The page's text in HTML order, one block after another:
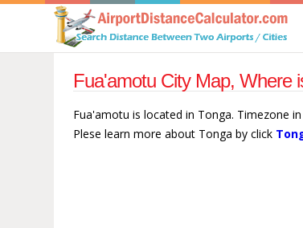
Fua'amotu City Map, Where
Fua'amotu is located in Tonga. Timezone
Plese learn more about Tonga by click